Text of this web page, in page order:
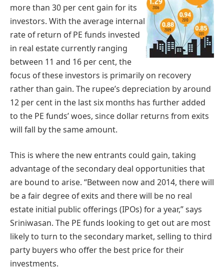
more than 30 per cent gain for its
investors. With the average internal
rate of return of PE funds invested
in real estate currently ranging
between 11 and 16 per cent, the
focus of these investors is primarily on recovery
rather than gain. The rupee’s depreciation by around
12 per cent in the last six months has further added
to the PE funds’ woes, since dollar returns from exits
will fall by the same amount.
This is where the new entrants could gain, taking
advantage of the secondary deal opportunities that
are bound to arise. “Between now and 2014, there will
be a fair degree of exits and there will be no real
estate initial public offerings (IPOs) for a year,” says
Sriniwasan. The PE funds looking to get out are most
likely to turn to the secondary market, selling to third
party buyers who offer the best price for their
investments.